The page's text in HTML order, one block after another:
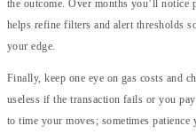
the outcome. Over months you’ll notice
helps refine filters and alert thresholds
your edge.
Finally, keep one eye on gas costs and
useless if the transaction fails or you
to time your moves; sometimes